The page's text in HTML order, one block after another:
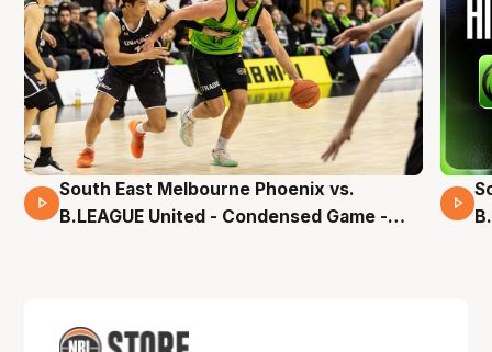
16 Mins 04 Secs
South East Melbourne Phoenix vs.
B.LEAGUE United - Condensed Game -